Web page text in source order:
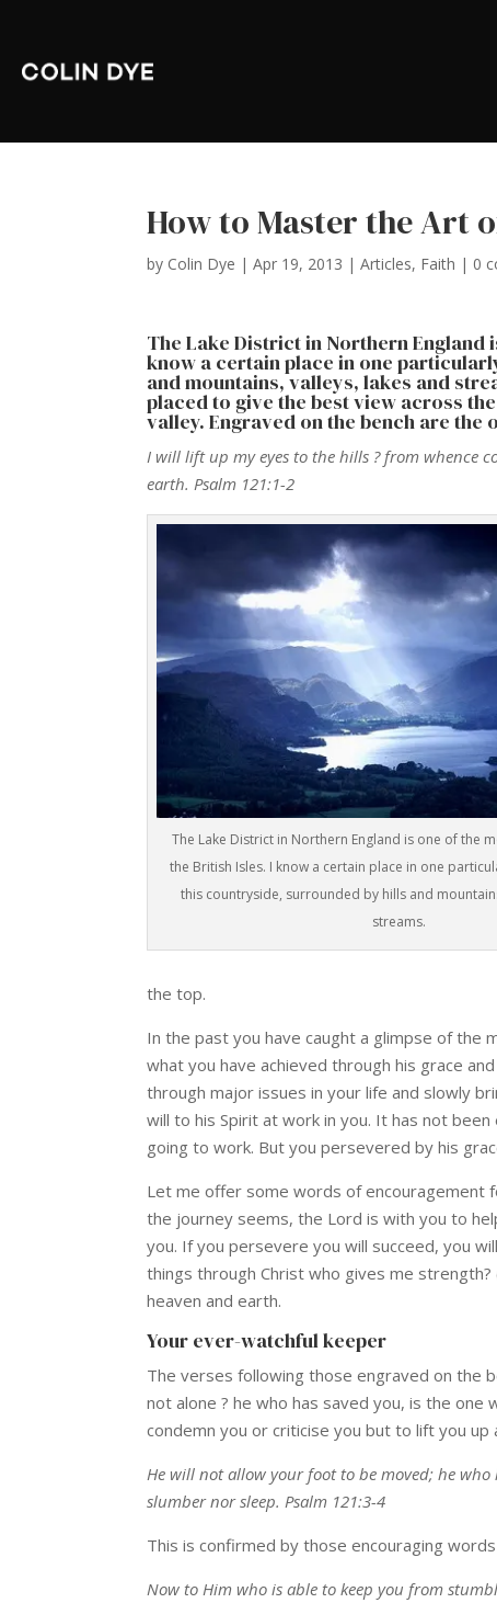
How to Master the Art
by Colin Dye |Apr 19, 2013 |Articles, Faith | 0
The Lake District in Northern
know a certain place in one
and mountains, valleys, lakes and
placed to give the best view across
valley. Engraved on the bench are the
I will lift up my eyes to the hills ? from whence
earth. Psalm 121:1-2
The Lake District in Northern England is one of the
the British Isles. I know a certain place in one
this countryside, surrounded by hills and
streams.
the top.
In the past you have caught a glimpse of the
what you have achieved through his grace
through major issues in your life and slowly
will to his Spirit at work in you. It has not
going to work. But you persevered by his
Let me offer some words of encouragement
the journey seems, the Lord is with you to
you. If you persevere you will succeed, you
things through Christ who gives me
heaven and earth.
Your ever-watchful keeper
The verses following those engraved on the
not alone ? he who has saved you, is the
condemn you or criticise you but to lift you
He will not allow your foot to be moved; he
slumber nor sleep. Psalm 121:3-4
This is confirmed by those encouraging
Now to Him who is able to keep you from